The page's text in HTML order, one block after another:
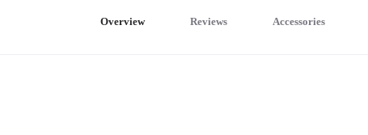
Overview Reviews Accessories